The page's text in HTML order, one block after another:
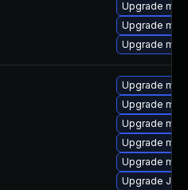
Upgrade
Upgrade
Upgrade
Upgrade
Upgrade
Upgrade
Upgrade
Upgrade
Upgrade Judy